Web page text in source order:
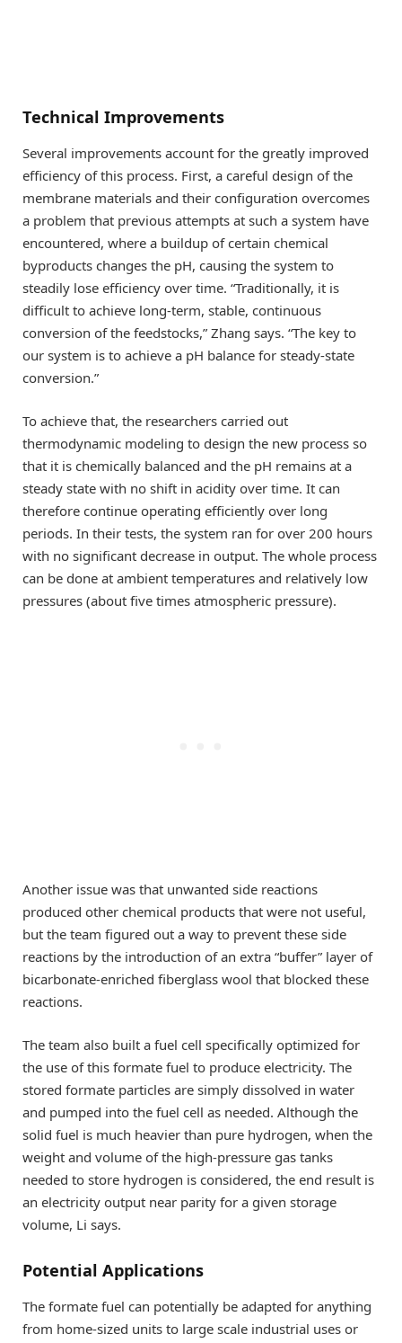
Technical Improvements
Several improvements account for the greatly improved
efficiency of this process. First, a careful design of the
membrane materials and their configuration overcomes
a problem that previous attempts at such a system have
encountered, where a buildup of certain chemical
byproducts changes the pH, causing the system to
steadily lose efficiency over time. “Traditionally, it is
difficult to achieve long-term, stable, continuous
conversion of the feedstocks,” Zhang says. “The key to
our system is to achieve a pH balance for steady-state
conversion.”
To achieve that, the researchers carried out
thermodynamic modeling to design the new process so
that it is chemically balanced and the pH remains at a
steady state with no shift in acidity over time. It can
therefore continue operating efficiently over long
periods. In their tests, the system ran for over 200 hours
with no significant decrease in output. The whole process
can be done at ambient temperatures and relatively low
pressures (about five times atmospheric pressure).
Another issue was that unwanted side reactions
produced other chemical products that were not useful,
but the team figured out a way to prevent these side
reactions by the introduction of an extra “buffer” layer of
bicarbonate-enriched fiberglass wool that blocked these
reactions.
The team also built a fuel cell specifically optimized for
the use of this formate fuel to produce electricity. The
stored formate particles are simply dissolved in water
and pumped into the fuel cell as needed. Although the
solid fuel is much heavier than pure hydrogen, when the
weight and volume of the high-pressure gas tanks
needed to store hydrogen is considered, the end result is
an electricity output near parity for a given storage
volume, Li says.
Potential Applications
The formate fuel can potentially be adapted for anything
from home-sized units to large scale industrial uses or